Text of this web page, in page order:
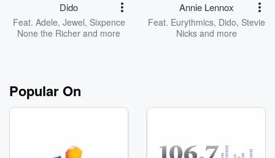
Dido
Feat. Adele, Jewel, Sixpence
None the Richer and more
Annie Lennox
Feat. Eurythmics, Dido, Stevie
Nicksand more
Popular On